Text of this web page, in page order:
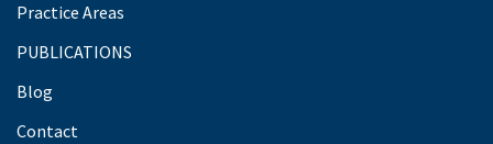
Practice Areas
PUBLICATIONS
Blog
Contact